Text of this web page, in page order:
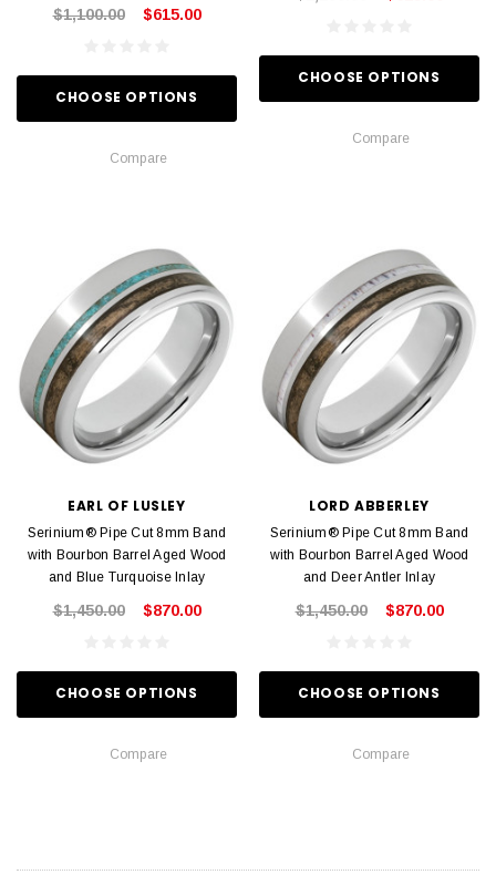
$1,100.00 $615.00
CHOOSE OPTIONS
Compare
CHOOSE OPTIONS
Compare
EARL OF LUSLEY
Serinium® Pipe Cut 8mm Band
with Bourbon Barrel Aged Wood
and Blue Turquoise Inlay
$1,450.00 $870.00
CHOOSE OPTIONS
Compare
LORD ABBERLEY
Serinium® Pipe Cut 8mm Band
with Bourbon Barrel Aged Wood
and Deer Antler Inlay
$1,450.00 $870.00
CHOOSE OPTIONS
Compare